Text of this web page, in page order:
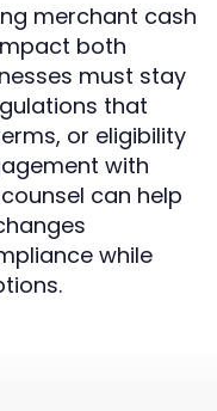
merchant cash
both
must stay
that
or eligibility
with
can help
while